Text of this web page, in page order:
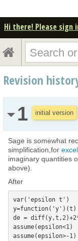
Hi there! Please sign
Revision
1 initial version
Sage is somewhat
simplification,for
imaginary quantities
above).
After
var('epsilon t')
y=function('y')(t)
de =
assume(epsilon<1)
assume(epsilon>-1)